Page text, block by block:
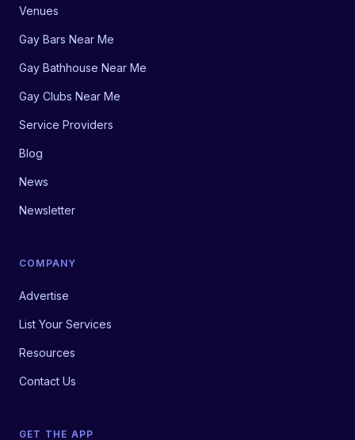
Venues
Gay Bars Near Me
Gay Bathhouse Near Me
Gay Clubs Near Me
Service Providers
Blog
News
Newsletter
COMPANY
Advertise
List Your Services
Resources
Contact Us
GET THE APP